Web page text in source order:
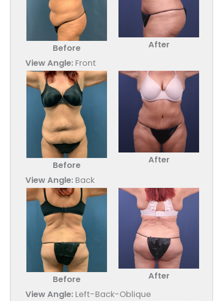
Before
After
View Angle: Front
Before
After
View Angle: Back
Before
After
View Angle: Left-Back-Oblique